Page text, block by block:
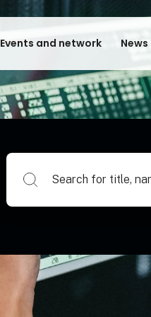
Events and network
Search for title, name of